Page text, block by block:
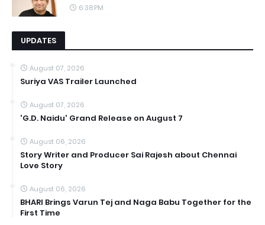
6:38 PM
UPDATES
August 07, 2026
Suriya VAS Trailer Launched
August 07, 2026
'G.D. Naidu' Grand Release on August 7
August 06, 2026
Story Writer and Producer Sai Rajesh about Chennai
Love Story
August 06, 2026
BHARI Brings Varun Tej and Naga Babu Together for the
First Time